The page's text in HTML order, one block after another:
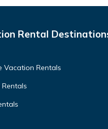
Rental
Vacation Rentals